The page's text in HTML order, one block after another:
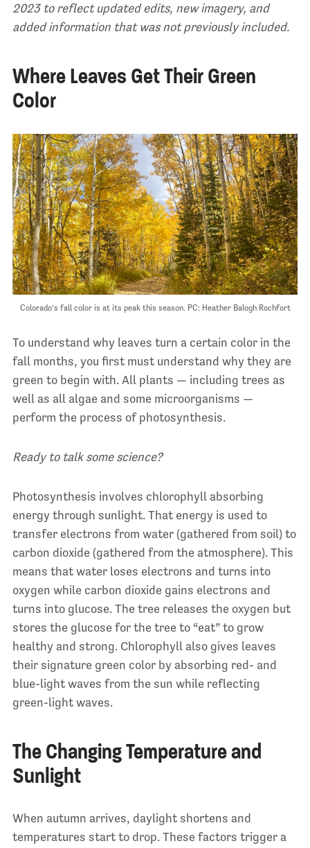
2023 to reflect updated edits, new imagery, and
added information that was not previously included.
Where Leaves Get Their Green
Color
Colorado’s fall color is at its peak this season. PC: Heather Balogh Rochfort
To understand why leaves turn a certain color in the
fall months, you first must understand why they are
green to begin with. All plants — including trees as
well as all algae and some microorganisms —
perform the process of photosynthesis.
Ready to talk some science?
Photosynthesis involves chlorophyll absorbing
energy through sunlight. That energy is used to
transfer electrons from water (gathered from soil) to
carbon dioxide (gathered from the atmosphere). This
means that water loses electrons and turns into
oxygen while carbon dioxide gains electrons and
turns into glucose. The tree releases the oxygen but
stores the glucose for the tree to “eat” to grow
healthy and strong. Chlorophyll also gives leaves
their signature green color by absorbing red- and
blue-light waves from the sun while reflecting
green-light waves.
The Changing Temperature and
Sunlight
When autumn arrives, daylight shortens and
temperatures start to drop. These factors trigger a